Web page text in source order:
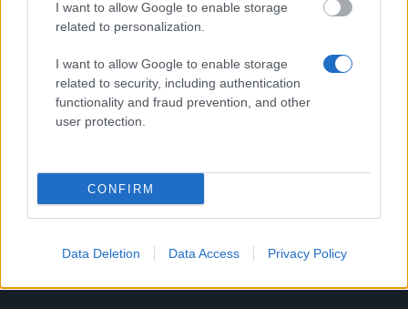
I want to allow Google to enable storage
related to personalization.
I want to allow Google to enable storage
related to security, including authentication
functionality and fraud prevention, and other
user protection.
CONFIRM
Data Deletion Data Access Privacy Policy
Du-mă la galeriile cu fişiere media
Română
© Bigpoint · Toate drepturile rezervate ·
Contract·Suport · Forum· Setări cookie